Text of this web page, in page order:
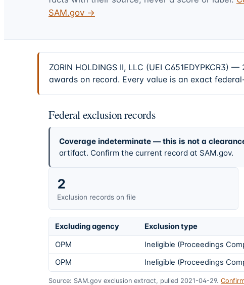
SAM.gov →
ZORIN HOLDINGS II, LLC (UEI
awards on record. Every value is an exact
Federal exclusion records
Coverage indeterminate — this is not a
artifact. Confirm the current record at SAM.gov.
2
Exclusion records on file
Excluding agency Exclusion type
OPM
Ineligible (Proceedings
OPM
Ineligible (Proceedings
Source: SAM.gov exclusion extract, pulled 2021-04-29.